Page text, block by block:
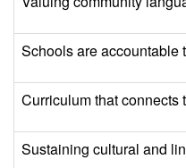
Schools are accountable
Curriculum that connects
Sustaining cultural and